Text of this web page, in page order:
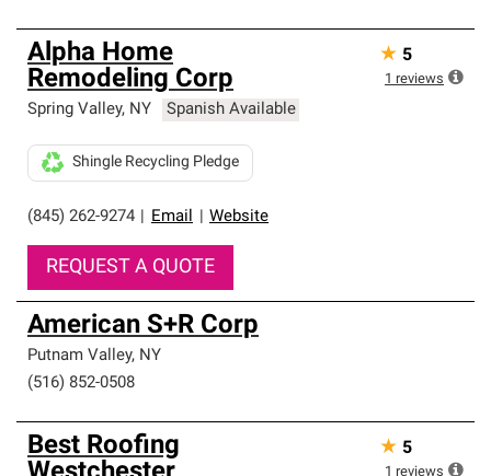
Alpha Home
Remodeling Corp
Spring Valley, NY Spanish Available
(845) 262-9274 Email Website
Shingle Recycling Pledge
REQUEST A QUOTE
★ 5
1 reviews
American S+R Corp
Putnam Valley, NY
(516) 852-0508
Best Roofing
★ 5
1 reviews